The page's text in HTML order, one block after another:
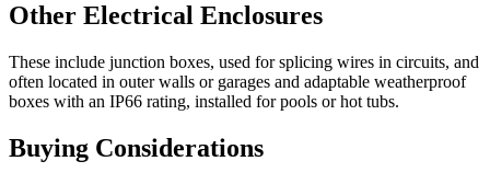
Other Electrical Enclosures
These include junction boxes, used for splicing wires in circuits, and
often located in outer walls or garages and adaptable weatherproof
boxes with an IP66 rating, installed for pools or hot tubs.
Buying Considerations